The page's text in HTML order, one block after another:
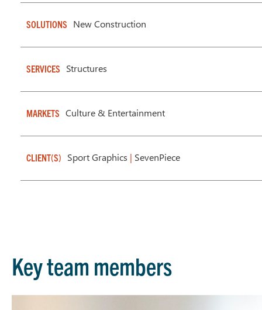
SOLUTIONS New Construction
SERVICES Structures
MARKETS Culture & Entertainment
CLIENT(S) Sport Graphics | SevenPiece
Key team members